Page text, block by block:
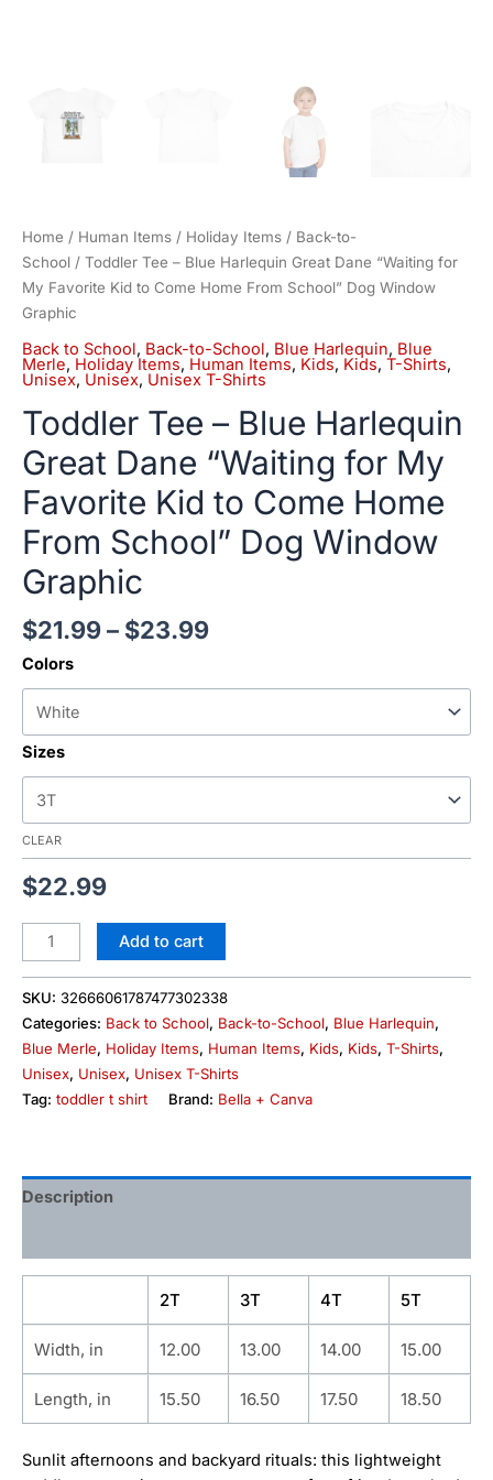
Home / Human Items / Holiday Items / Back-to-
School / Toddler Tee – Blue Harlequin Great Dane “Waiting for
My Favorite Kid to Come Home From School” Dog Window
Graphic
Back to School, Back-to-School, Blue Harlequin, Blue
Merle, Holiday Items, Human Items, Kids, Kids, T-Shirts,
Unisex, Unisex, Unisex T-Shirts
Toddler Tee – Blue Harlequin
Great Dane “Waiting for My
Favorite Kid to Come Home
From School” Dog Window
Graphic
$21.99– $23.99
Colors
Sizes
CLEAR
$22.99
quantity
Add to cart
SKU: 32666061787477302338
Categories: Back to School, Back-to-School, Blue Harlequin,
Blue Merle, Holiday Items, Human Items, Kids, Kids, T-Shirts,
Unisex, Unisex, Unisex T-Shirts
Tag: toddler t shirt Brand: Bella + Canva
Description
2T 3T 4T 5T
Width, in 12.00 13.00 14.00 15.00
Length, in 15.50 16.50 17.50 18.50
Sunlit afternoons and backyard rituals: this lightweight